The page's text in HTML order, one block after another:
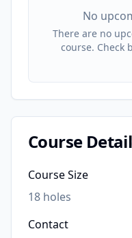
No
There are no
course. Check
Course
Course Size
18 holes
Contact